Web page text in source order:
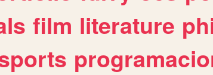
film literature